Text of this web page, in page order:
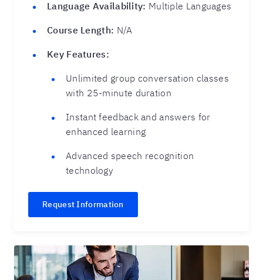
Language Availability: Multiple Languages
Course Length: N/A
Key Features:
Unlimited group conversation classes
with 25-minute duration
Instant feedback and answers for
enhanced learning
Advanced speech recognition
technology
Request Information